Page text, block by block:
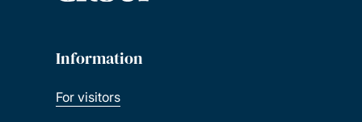
Information
For visitors